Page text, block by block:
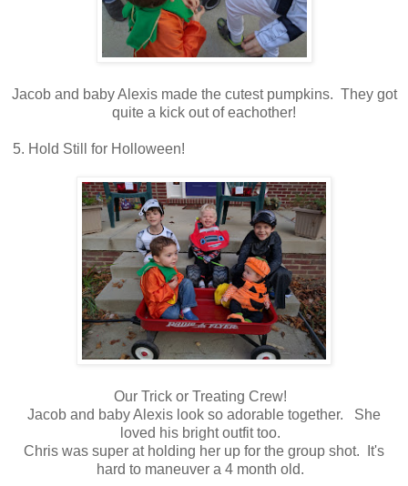
Jacob and baby Alexis made the cutest pumpkins. They got
quite a kick out of eachother!
5. Hold Still for Holloween!
Our Trick or Treating Crew!
Jacob and baby Alexis look so adorable together. She
loved his bright outfit too.
Chris was super at holding her up for the group shot. It's
hard to maneuver a 4 month old.